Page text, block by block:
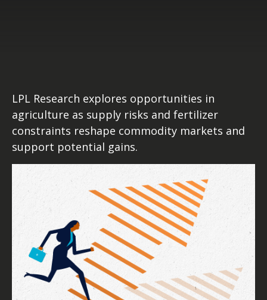
LPL Research explores opportunities in
agriculture as supply risks and fertilizer
constraints reshape commodity markets and
support potential gains.